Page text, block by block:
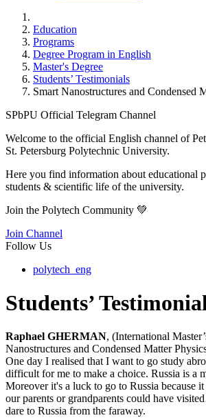
Education
Programs
Degree Program in English
Master's Degree
Students’ Testimonials
Smart Nanostructures and Condensed
SPbPU Official Telegram Channel
Welcome to the official English channel of
St. Petersburg Polytechnic University.
Here you find information about educational
students & scientific life of the university.
Join the Polytech Community 💚
Join Channel
Follow Us
polytech_eng
Students’
Raphael GHERMAN, (International
Nanostructures and Condensed Matter
One day I realised that I want to go study
difficult for me to make a choice. Russia is a
Moreover it's a luck to go to Russia because
our parents or grandparents could have
dare to Russia from the faraway.